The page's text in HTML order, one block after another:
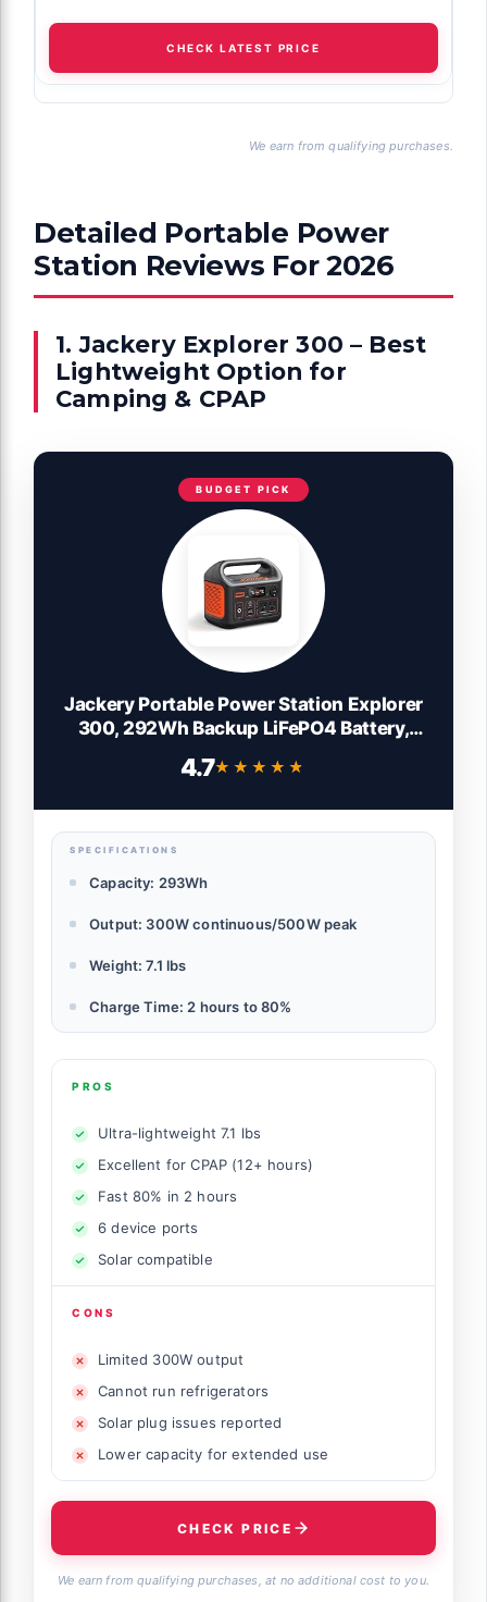
CHECK LATEST PRICE
We earn from qualifying purchases.
Detailed Portable Power
Station Reviews For 2026
1. Jackery Explorer 300 – Best
Lightweight Option for
Camping & CPAP
BUDGET PICK
Jackery Portable Power Station Explorer
300, 292Wh Backup LiFePO4 Battery,
Travel Hunting Blackout (Solar Panel
4.7★★★★★
★★★★★
SPECIFICATIONS
Capacity: 293Wh
Output: 300W continuous/500W peak
Weight: 7.1 lbs
Charge Time: 2 hours to 80%
PROS
Ultra-lightweight 7.1 lbs
Excellent for CPAP (12+ hours)
Fast 80% in 2 hours
6 device ports
Solar compatible
CONS
Limited 300W output
Cannot run refrigerators
Solar plug issues reported
Lower capacity for extended use
CHECK PRICE
We earn from qualifying purchases, at no additional cost to you.